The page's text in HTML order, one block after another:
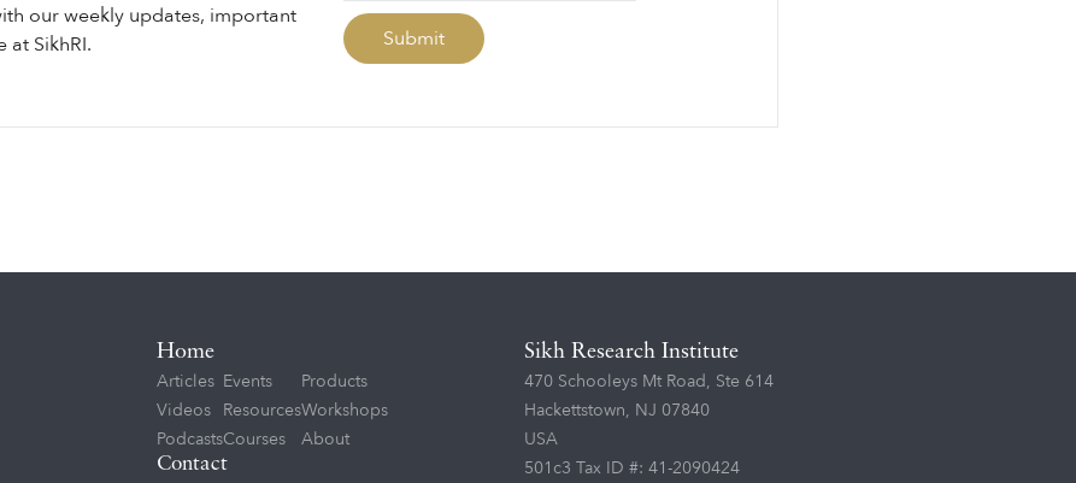
our weekly updates, important
at SikhRI.
Home
Articles
Videos
Podcasts
Events
Resources
Courses
Products
Workshops
About
Contact
Sikh Research Institute
470 Schooleys Mt Road, Ste 614
Hackettstown, NJ 07840
USA
501c3 Tax ID #: 41-2090424